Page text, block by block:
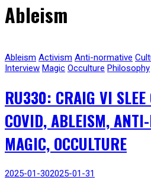
Ableism
Ableism Activism Anti-normative
Interview Magic Occulture Philosophy
RU330: CRAIG VI SLEE
COVID, ABLEISM,
MAGIC, OCCULTURE
2025-01-302025-01-31